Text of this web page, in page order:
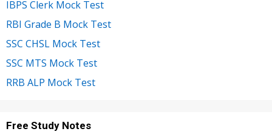
IBPS Clerk Mock Test
RBI Grade B Mock Test
SSC CHSL Mock Test
SSC MTS Mock Test
RRB ALP Mock Test
Free Study Notes